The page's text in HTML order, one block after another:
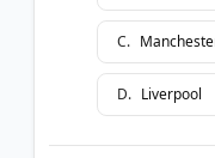
C.
D. Liverpool